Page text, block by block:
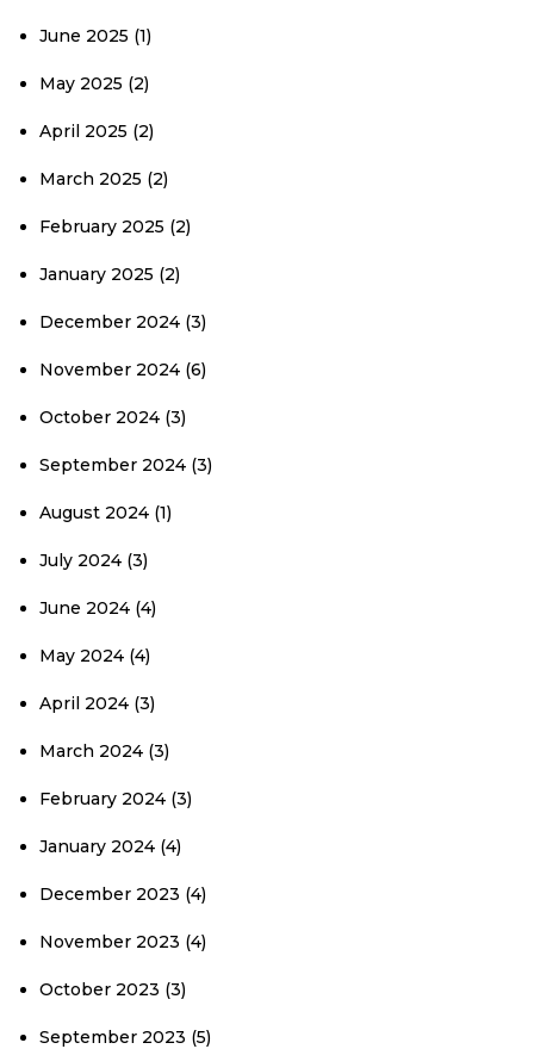
June 2025 (1)
May 2025 (2)
April 2025 (2)
March 2025 (2)
February 2025 (2)
January 2025 (2)
December 2024 (3)
November 2024 (6)
October 2024 (3)
September 2024 (3)
August 2024 (1)
July 2024 (3)
June 2024 (4)
May 2024 (4)
April 2024 (3)
March 2024 (3)
February 2024 (3)
January 2024 (4)
December 2023 (4)
November 2023 (4)
October 2023 (3)
September 2023 (5)